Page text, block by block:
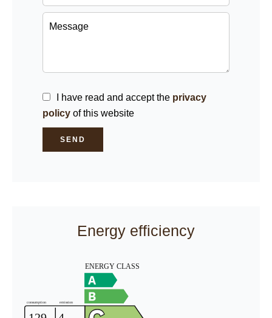
I have read and accept the privacy
policy of this website
SEND
Energy efficiency